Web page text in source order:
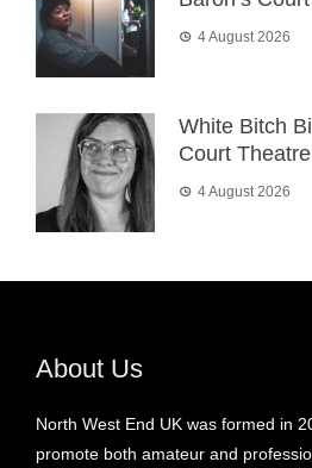
4 August 2026
White Bitch
Court Theatre
4 August 2026
About Us
North West End UK was formed in
promote both amateur and